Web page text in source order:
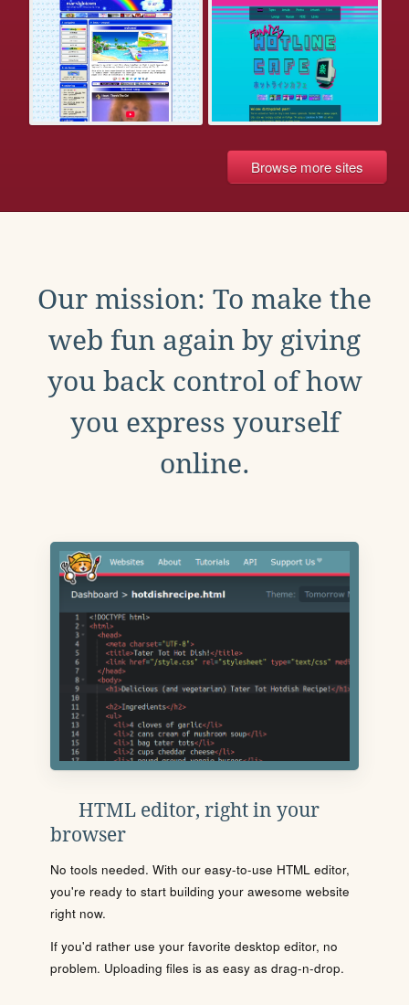
Browse more sites
Our mission: To make the
web fun again by giving
you back control of how
you express yourself
online.
HTML editor, right in your
browser
No tools needed. With our easy-to-use HTML editor,
you're ready to start building your awesome website
right now.
If you'd rather use your favorite desktop editor, no
problem. Uploading files is as easy as drag-n-drop.